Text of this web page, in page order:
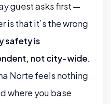
guest asks first —
is that it’s the wrong
safety is
not city-wide.
Norte feels nothing
where you base